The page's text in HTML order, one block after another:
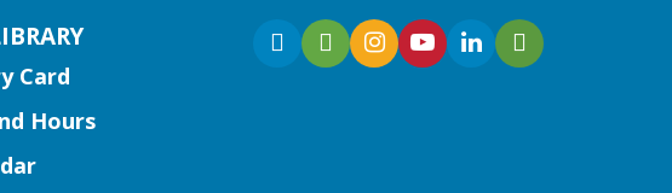
Join Ms. Sarah for an
interactive virtual storytime
Card
Hours